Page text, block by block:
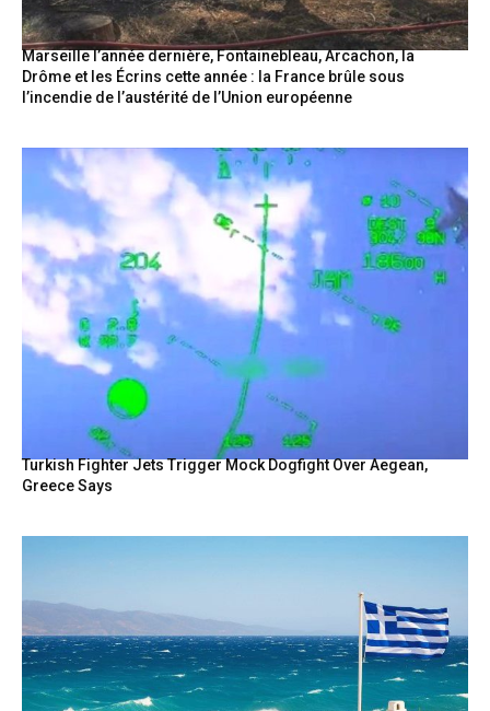
Marseille l’année dernière, Fontainebleau, Arcachon, la
Drôme et les Écrins cette année : la France brûle sous
l’incendie de l’austérité de l’Union européenne
Turkish Fighter Jets Trigger Mock Dogfight Over Aegean,
Greece Says